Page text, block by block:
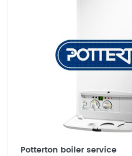
Potterton boiler service